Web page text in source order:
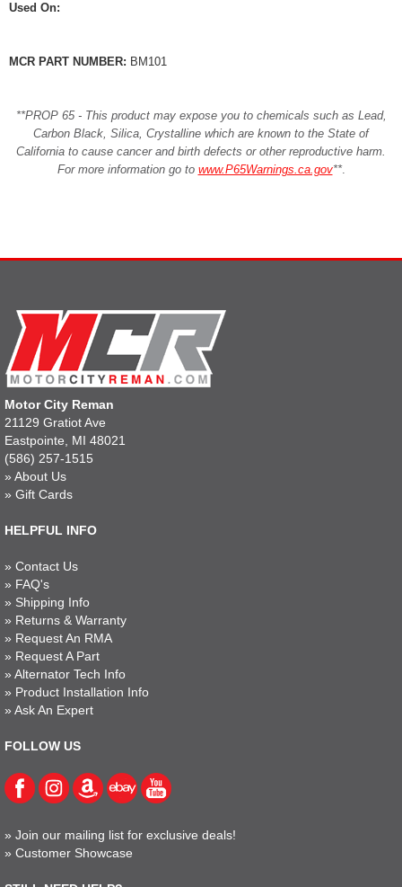
Used On:
MCR PART NUMBER: BM101
**PROP 65 - This product may expose you to chemicals such as Lead,
Carbon Black, Silica, Crystalline which are known to the State of
California to cause cancer and birth defects or other reproductive harm.
For more information go to www.P65Warnings.ca.gov**.
Motor City Reman
21129 Gratiot Ave
Eastpointe, MI 48021
(586) 257-1515
» About Us
» Gift Cards
HELPFUL INFO
» Contact Us
» FAQ's
» Shipping Info
» Returns & Warranty
» Request An RMA
» Request A Part
» Alternator Tech Info
» Product Installation Info
» Ask An Expert
FOLLOW US
» Join our mailing list for exclusive deals!
» Customer Showcase